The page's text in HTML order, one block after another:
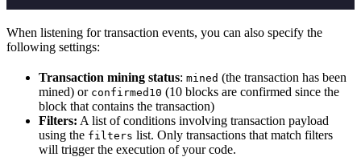
When listening for transaction events, you can also specify the
following settings:
Transaction mining status: mined (the transaction has been
mined) or confirmed10 (10 blocks are confirmed since the
block that contains the transaction)
Filters: A list of conditions involving transaction payload
using the filters list. Only transactions that match filters
will trigger the execution of your code.